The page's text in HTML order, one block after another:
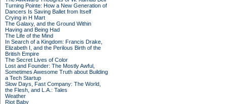
Turning Pointe: How a New Generation of
Dancers Is Saving Ballet from Itself
Crying in H Mart
The Galaxy, and the Ground Within
Having and Being Had
The Life of the Mind
In Search of a Kingdom: Francis Drake,
Elizabeth I, and the Perilous Birth of the
British Empire
The Secret Lives of Color
Lost and Founder: The Mostly Awful,
Sometimes Awesome Truth about Building
a Tech Startup
Slow Days, Fast Company: The World,
the Flesh, and L.A.: Tales
Weather
Riot Baby